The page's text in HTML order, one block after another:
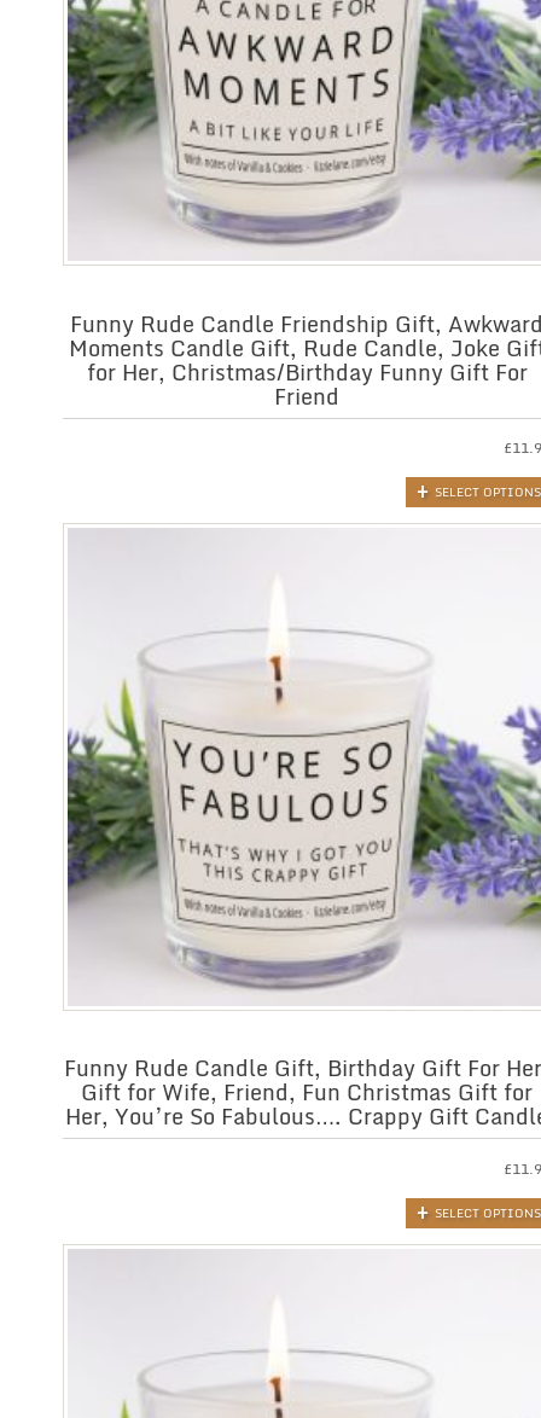
Funny Rude Candle Friendship Gift,
Moments Candle Gift, Rude Candle, Joke
for Her, Christmas/Birthday Funny Gift For
Friend
£
SELECT OPTIONS
Funny Rude Candle Gift, Birthday Gift For
Gift for Wife, Friend, Fun Christmas Gift for
Her, You’re So Fabulous…. Crappy Gift
£
SELECT OPTIONS